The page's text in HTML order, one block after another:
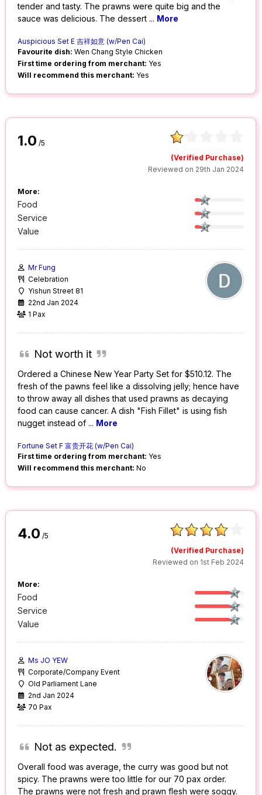
tender and tasty. The prawns were quite big and the
sauce was delicious. The dessert ... More
Auspicious Set E 吉祥如意 (w/Pen Cai)
Favourite dish: Wen Chang Style Chicken
First time ordering from merchant: Yes
Will recommend this merchant: Yes
1.0 /5
(Verified Purchase)
Reviewed on 29th Jan 2024
More:
Food
Service
Value
Mr Fung
Celebration
Yishun Street 81
22nd Jan 2024
1 Pax
Not worth it
Ordered a Chinese New Year Party Set for $510.12. The
fresh of the pawns feel like a dissolving jelly; hence have
to throw away all dishes that used prawns as decaying
food can cause cancer. A dish "Fish Fillet" is using fish
nugget instead of ... More
Fortune Set F 富贵开花 (w/Pen Cai)
First time ordering from merchant: Yes
Will recommend this merchant: No
4.0 /5
(Verified Purchase)
Reviewed on 1st Feb 2024
More:
Food
Service
Value
Ms JO YEW
Corporate/Company Event
Old Parliament Lane
2nd Jan 2024
70 Pax
Not as expected.
Overall food was average, the curry was good but not
spicy. The prawns were too little for our 70 pax order.
The prawns were not fresh and prawn flesh were soggy.